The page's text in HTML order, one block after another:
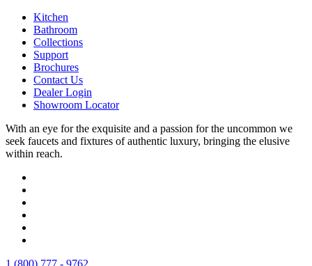
Kitchen
Bathroom
Collections
Support
Brochures
Contact Us
Dealer Login
Showroom Locator
With an eye for the exquisite and a passion for the uncommon we
seek faucets and fixtures of authentic luxury, bringing the elusive
within reach.
1 (800) 777 - 9762